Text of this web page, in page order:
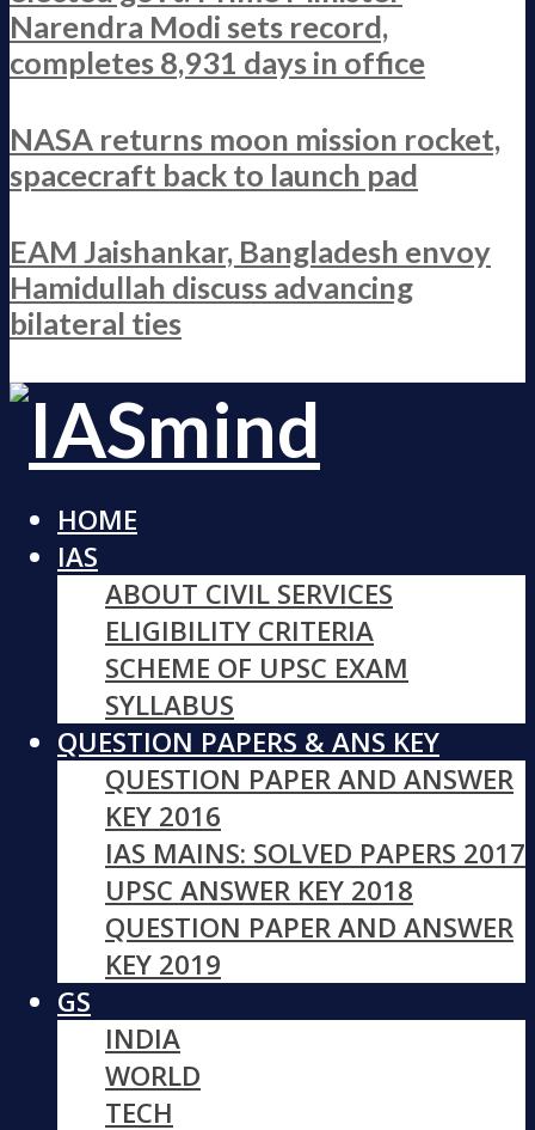
Narendra Modi sets record,
completes 8,931 days in office
NASA returns moon mission rocket,
spacecraft back to launch pad
EAM Jaishankar, Bangladesh envoy
Hamidullah discuss advancing
bilateral ties
HOME
IAS
ABOUT CIVIL SERVICES
ELIGIBILITY CRITERIA
SCHEME OF UPSC EXAM
SYLLABUS
QUESTION PAPERS & ANS KEY
QUESTION PAPER AND ANSWER
KEY 2016
IAS MAINS: SOLVED PAPERS 2017
UPSC ANSWER KEY 2018
QUESTION PAPER AND ANSWER
KEY 2019
GS
INDIA
WORLD
TECH